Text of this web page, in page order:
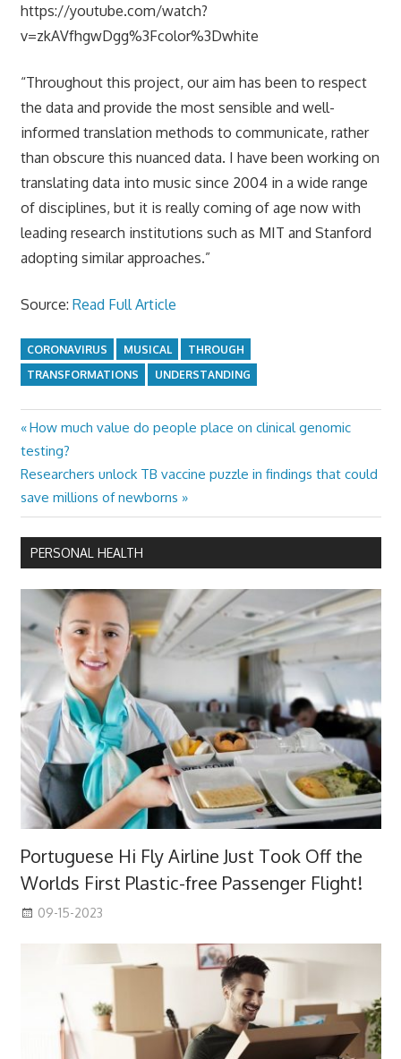
https://youtube.com/watch?
v=zkAVfhgwDgg%3Fcolor%3Dwhite
“Throughout this project, our aim has been to respect
the data and provide the most sensible and well-
informed translation methods to communicate, rather
than obscure this nuanced data. I have been working on
translating data into music since 2004 in a wide range
of disciplines, but it is really coming of age now with
leading research institutions such as MIT and Stanford
adopting similar approaches.”
Source: Read Full Article
CORONAVIRUS MUSICAL
THROUGH
TRANSFORMATIONS
UNDERSTANDING
Post
navigation
Previous
Post:
How much value do people place on clinical genomic
testing?
Next
Post:
Researchers unlock TB vaccine puzzle in findings that could
save millions of newborns
PERSONAL HEALTH
Portuguese Hi Fly Airline Just Took Off the
Worlds First Plastic-free Passenger Flight!
09-15-2023